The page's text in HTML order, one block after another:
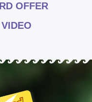
OFFER